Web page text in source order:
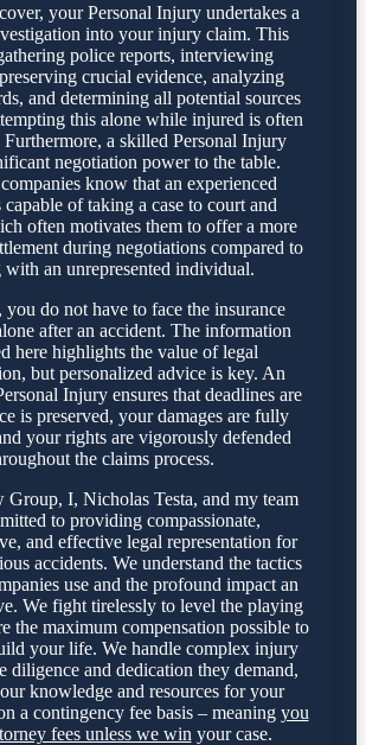
your Personal Injury undertakes a
into your injury claim. This
police reports, interviewing
crucial evidence, analyzing
and determining all potential sources
this alone while injured is often
Furthermore, a skilled Personal Injury
negotiation power to the table.
know that an experienced
capable of taking a case to court and
often motivates them to offer a more
during negotiations compared to
with an unrepresented individual.
you do not have to face the insurance
after an accident. The information
here highlights the value of legal
but personalized advice is key. An
Injury ensures that deadlines are
is preserved, your damages are fully
your rights are vigorously defended
the claims process.
Group, I, Nicholas Testa, and my team
to providing compassionate,
and effective legal representation for
accidents. We understand the tactics
use and the profound impact an
We fight tirelessly to level the playing
the maximum compensation possible to
your life. We handle complex injury
diligence and dedication they demand,
knowledge and resources for your
a contingency fee basis – meaning you
fees unless we win your case.